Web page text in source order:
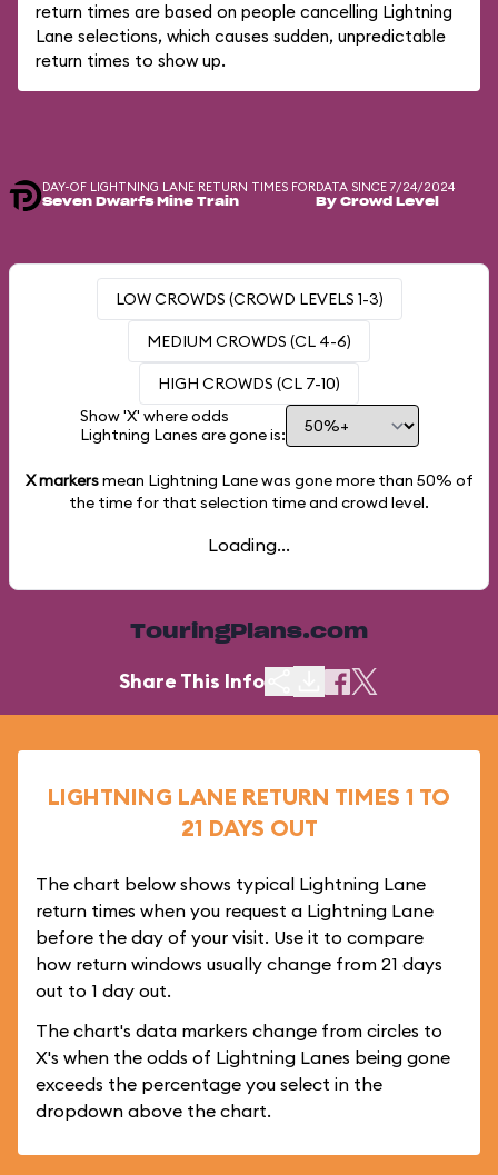
return times are based on people cancelling Lightning
Lane selections, which causes sudden, unpredictable
return times to show up.
DAY-OF LIGHTNING LANE RETURN TIMES FOR
Seven Dwarfs Mine Train
DATA SINCE 7/24/2024
By Crowd Level
LOW CROWDS (CROWD LEVELS 1-3)
MEDIUM CROWDS (CL 4-6)
HIGH CROWDS (CL 7-10)
Show 'X' where odds
Lightning Lanes are gone is:
X markersmean Lightning Lane was gone more than 50% of
the time for that selection time and crowd level.
Loading...
TouringPlans.com
Share This Info
LIGHTNING LANE RETURN TIMES 1 TO
21 DAYS OUT
The chart below shows typical Lightning Lane
return times when you request a Lightning Lane
before the day of your visit. Use it to compare
how return windows usually change from 21 days
out to 1 day out.
The chart's data markers change from circles to
X's when the odds of Lightning Lanes being gone
exceeds the percentage you select in the
dropdown above the chart.